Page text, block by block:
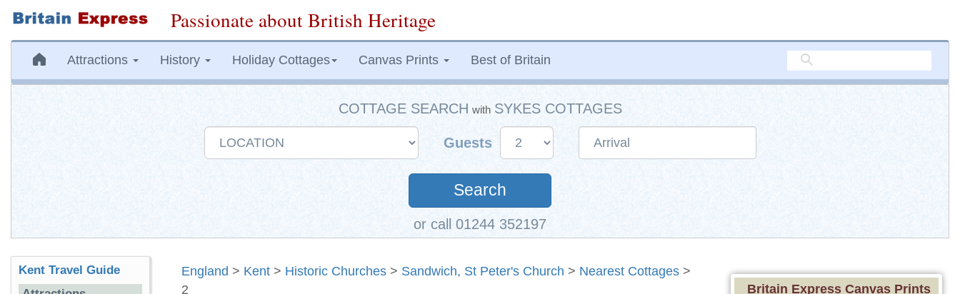
Passionate about British Heritage
Attractions History Holiday Cottages Canvas Prints Best of Britain
COTTAGE SEARCH with SYKES COTTAGES
Guests
Search
or call 01244 352197
England > Kent > Historic Churches > Sandwich, St Peter's Church > Nearest Cottages >
2
Kent Travel Guide
Britain Express Canvas Prints